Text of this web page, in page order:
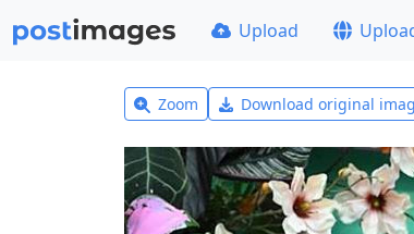
Upload
Zoom Download original